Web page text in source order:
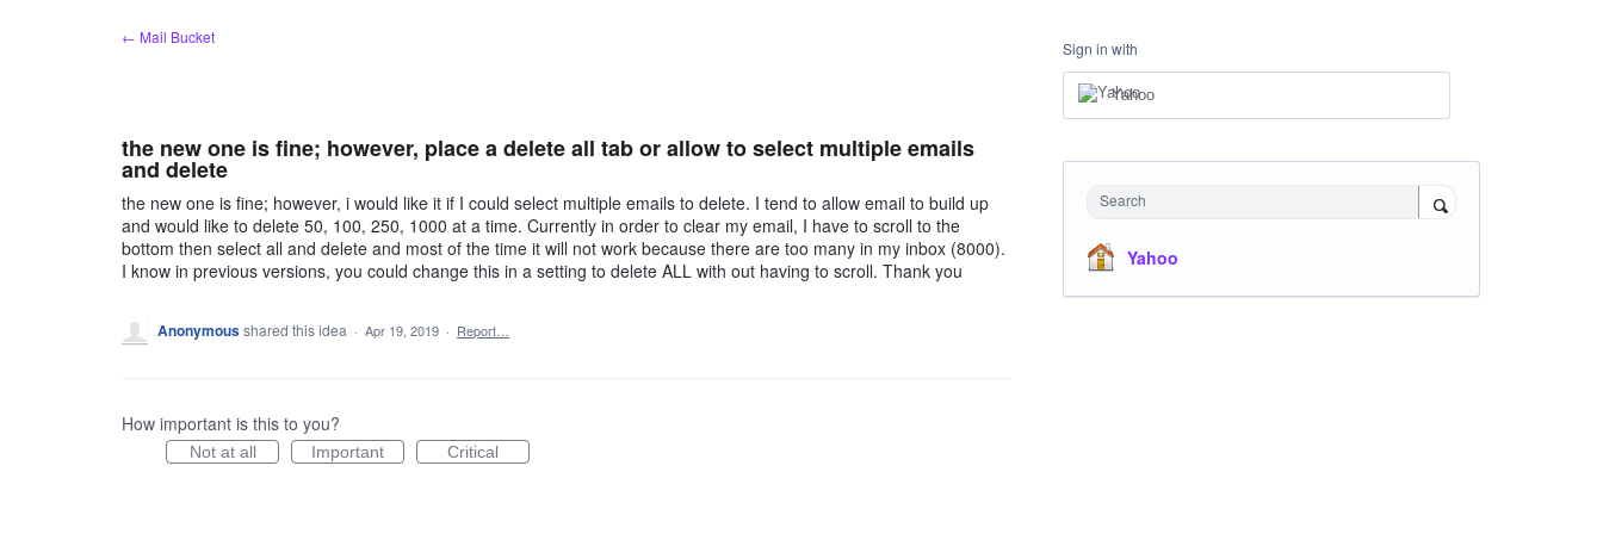
← Mail Bucket
the new one is fine; however, place a delete all tab or allow to select multiple emails
and delete
the new one is fine; however, i would like it if I could select multiple emails to delete. I tend to allow email to build up
and would like to delete 50, 100, 250, 1000 at a time. Currently in order to clear my email, I have to scroll to the
bottom then select all and delete and most of the time it will not work because there are too many in my inbox (8000).
I know in previous versions, you could change this in a setting to delete ALL with out having to scroll. Thank you
Anonymousshared this idea · Apr 19, 2019 · Report…
How important is this to you?
Not at all Important Critical
Sign in with
Yahoo
Search
Yahoo